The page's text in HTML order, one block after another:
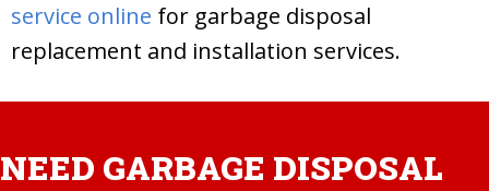
service online for garbage disposal
replacement and installation services.
NEED GARBAGE DISPOSAL